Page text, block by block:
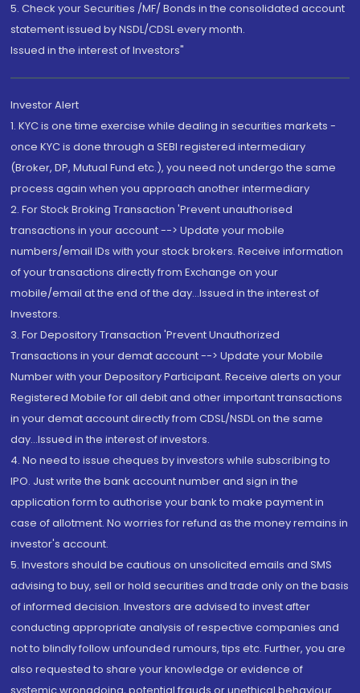
5. Check your Securities /MF/ Bonds in the consolidated account
statement issued by NSDL/CDSL every month.
Issued in the interest of Investors"
Investor Alert
1. KYC is one time exercise while dealing in securities markets -
once KYC is done through a SEBI registered intermediary
(Broker, DP, Mutual Fund etc.), you need not undergo the same
process again when you approach another intermediary
2. For Stock Broking Transaction 'Prevent unauthorised
transactions in your account --> Update your mobile
numbers/email IDs with your stock brokers. Receive information
of your transactions directly from Exchange on your
mobile/email at the end of the day...Issued in the interest of
Investors.
3. For Depository Transaction 'Prevent Unauthorized
Transactions in your demat account --> Update your Mobile
Number with your Depository Participant. Receive alerts on your
Registered Mobile for all debit and other important transactions
in your demat account directly from CDSL/NSDL on the same
day...Issued in the interest of investors.
4. No need to issue cheques by investors while subscribing to
IPO. Just write the bank account number and sign in the
application form to authorise your bank to make payment in
case of allotment. No worries for refund as the money remains in
investor's account.
5. Investors should be cautious on unsolicited emails and SMS
advising to buy, sell or hold securities and trade only on the basis
of informed decision. Investors are advised to invest after
conducting appropriate analysis of respective companies and
not to blindly follow unfounded rumours, tips etc. Further, you are
also requested to share your knowledge or evidence of